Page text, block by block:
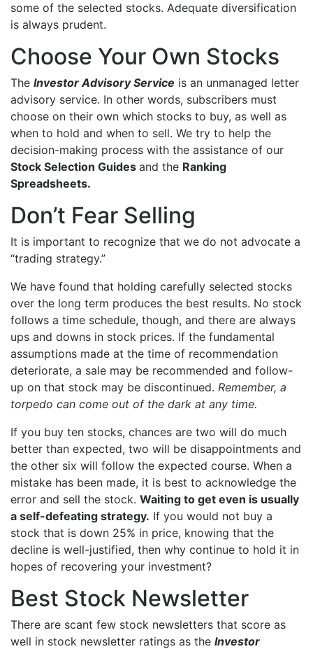
some of the selected stocks. Adequate diversification
is always prudent.
Choose Your Own Stocks
The Investor Advisory Service is an unmanaged letter
advisory service. In other words, subscribers must
choose on their own which stocks to buy, as well as
when to hold and when to sell. We try to help the
decision-making process with the assistance of our
Stock Selection Guides and the Ranking
Spreadsheets.
Don’t Fear Selling
It is important to recognize that we do not advocate a
“trading strategy.”
We have found that holding carefully selected stocks
over the long term produces the best results. No stock
follows a time schedule, though, and there are always
ups and downs in stock prices. If the fundamental
assumptions made at the time of recommendation
deteriorate, a sale may be recommended and follow-
up on that stock may be discontinued. Remember, a
torpedo can come out of the dark at any time.
If you buy ten stocks, chances are two will do much
better than expected, two will be disappointments and
the other six will follow the expected course. When a
mistake has been made, it is best to acknowledge the
error and sell the stock. Waiting to get even is usually
a self-defeating strategy. If you would not buy a
stock that is down 25% in price, knowing that the
decline is well-justified, then why continue to hold it in
hopes of recovering your investment?
Best Stock Newsletter
There are scant few stock newsletters that score as
well in stock newsletter ratings as the Investor